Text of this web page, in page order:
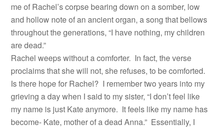
me of Rachel’s corpse bearing down on a somber, low
and hollow note of an ancient organ, a song that bellows
throughout the generations, “I have nothing, my children
are dead.”
Rachel weeps without a comforter. In fact, the verse
proclaims that she will not, she refuses, to be comforted.
Is there hope for Rachel? I remember two years into my
grieving a day when I said to my sister, “I don’t feel like
my name is just Kate anymore. It feels like my name has
become- Kate, mother of a dead Anna.” Essentially, I